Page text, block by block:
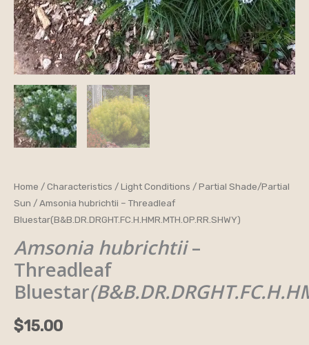
Home /Characteristics /Light Conditions /Partial Shade/Partial
Sun / Amsonia hubrichtii – Threadleaf
Bluestar(B&B.DR.DRGHT.FC.H.HMR.MTH.OP.RR.SHWY)
Amsonia hubrichtii–
Threadleaf
Bluestar
$15.00
Amsonia
hubrichtii
-
Threadleaf
Bluestar(B&B.DR.DRGHT.FC.H.HMR.MTH.OP.RR.SHWY)
quantity